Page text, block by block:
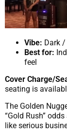
Vibe: Dark /
Best for:
feel
Cover Charge/
seating is
The Golden
“Gold Rush”
like serious